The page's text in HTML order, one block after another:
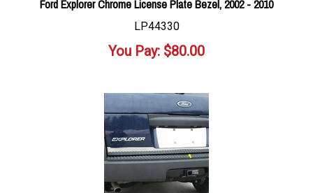
Ford Explorer Chrome License Plate Bezel, 2002 - 2010
LP44330
You Pay: $80.00